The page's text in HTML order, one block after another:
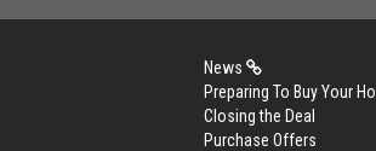
News
Preparing To Buy Your
Closing the Deal
Purchase Offers